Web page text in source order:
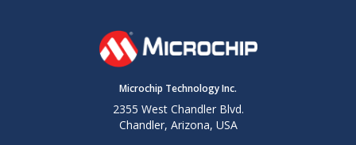
Microchip Technology Inc.
2355 West Chandler Blvd.
Chandler, Arizona, USA